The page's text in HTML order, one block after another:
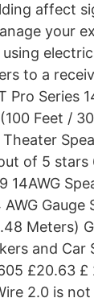
affect
your
to a
Pro Series
Feet /
of 5 stars
14AWG
Gauge
Meters)
and Car
£20.63 £
2.0 is